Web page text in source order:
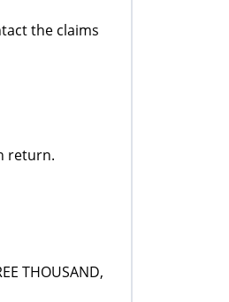
the claims
return.
THOUSAND,